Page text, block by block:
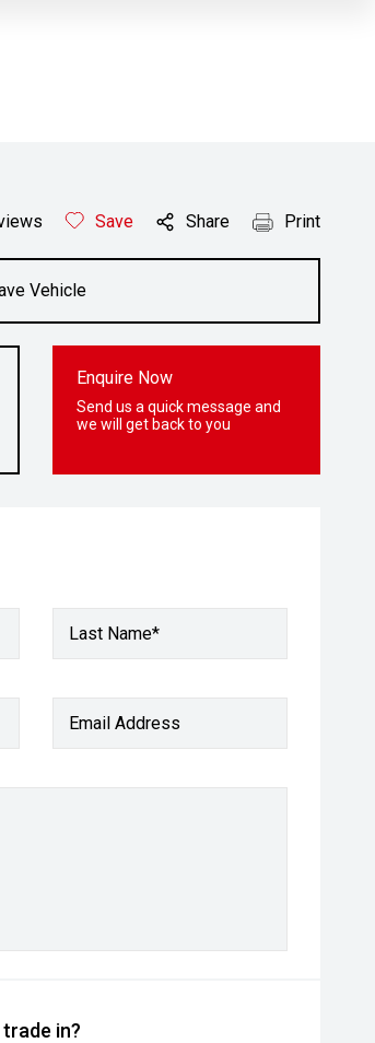
Save Share Print
Vehicle
Enquire Now
Send us a quick message and
we will get back to you
Last Name*
Email Address
in?